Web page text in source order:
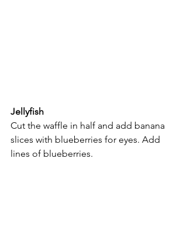
Jellyfish
Cut the waffle in half and add banana
slices with blueberries for eyes. Add
lines of blueberries.